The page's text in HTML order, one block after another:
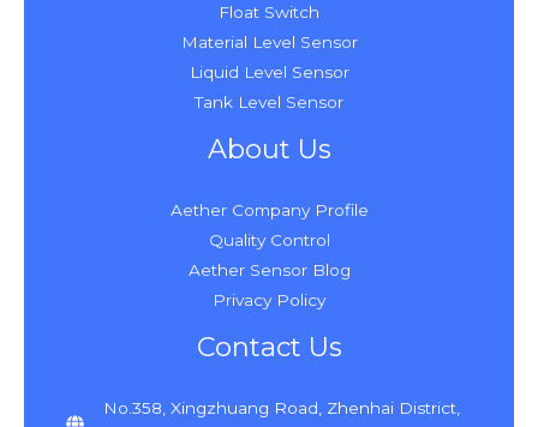
Float Switch
Material Level Sensor
Liquid Level Sensor
Tank Level Sensor
About Us
Aether Company Profile
Quality Control
Aether Sensor Blog
Privacy Policy
Contact Us
No.358, Xingzhuang Road, Zhenhai District,